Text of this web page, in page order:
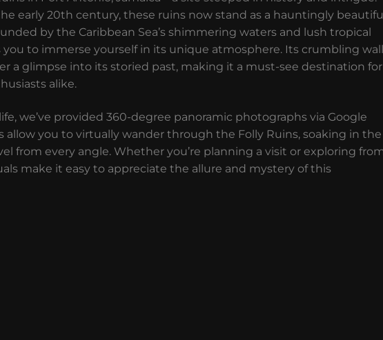
early 20th century, these ruins now stand as a hauntingly beautiful
by the Caribbean Sea’s shimmering waters and lush tropical
you to immerse yourself in its unique atmosphere. Its crumbling
a glimpse into its storied past, making it a must-see destination for
alike.
we’ve provided 360-degree panoramic photographs via Google
allow you to virtually wander through the Folly Ruins, soaking in the
from every angle. Whether you’re planning a visit or exploring
make it easy to appreciate the allure and mystery of this